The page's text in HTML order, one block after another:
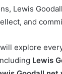
Lewis
and
explore
Lewis